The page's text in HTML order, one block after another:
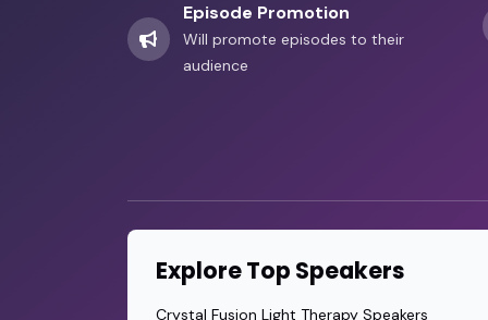
Episode Promotion
Will promote episodes to their
audience
Explore Top Speakers
Crystal Fusion Light Therapy Speakers